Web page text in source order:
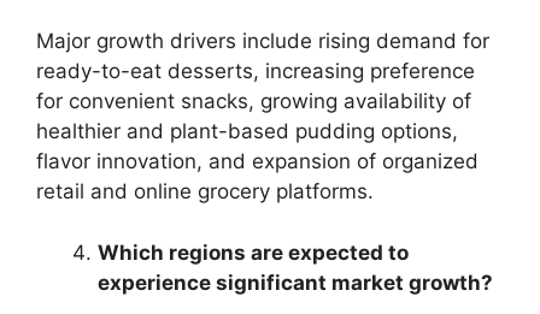
Major growth drivers include rising demand for
ready-to-eat desserts, increasing preference
for convenient snacks, growing availability of
healthier and plant-based pudding options,
flavor innovation, and expansion of organized
retail and online grocery platforms.
Which regions are expected to
experience significant market growth?